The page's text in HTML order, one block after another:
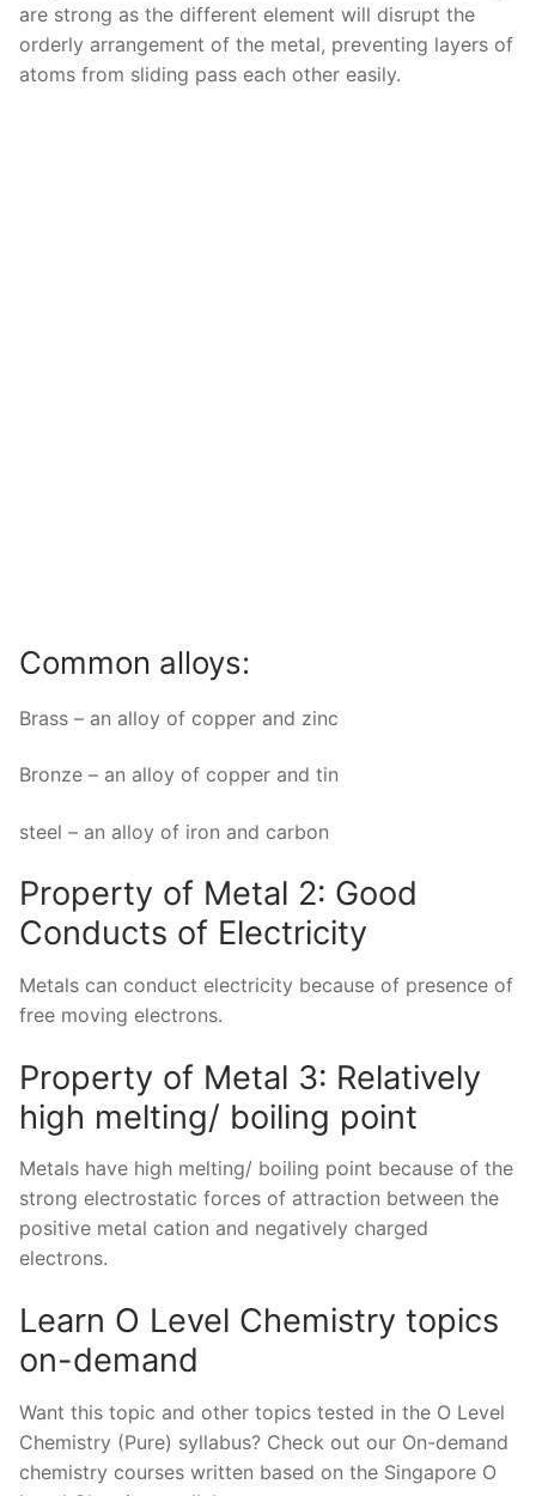
are strong as the different element will disrupt the
orderly arrangement of the metal, preventing layers of
atoms from sliding pass each other easily.
Common alloys:
Brass – an alloy of copper and zinc
Bronze – an alloy of copper and tin
steel – an alloy of iron and carbon
Property of Metal 2: Good
Conducts of Electricity
Metals can conduct electricity because of presence of
free moving electrons.
Property of Metal 3: Relatively
high melting/ boiling point
Metals have high melting/ boiling point because of the
strong electrostatic forces of attraction between the
positive metal cation and negatively charged
electrons.
Learn O Level Chemistry topics
on-demand
Want this topic and other topics tested in the O Level
Chemistry (Pure) syllabus? Check out our On-demand
chemistry courses written based on the Singapore O